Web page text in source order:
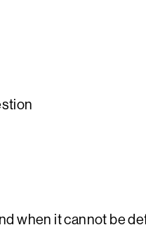
when it cannot be